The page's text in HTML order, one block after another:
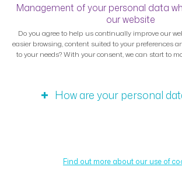
Management of your personal data
our website
Do you agree to help us continually improve our
easier browsing, content suited to your preferences
to your needs? With your consent, we can start to
How are your personal
Find out more about our use of